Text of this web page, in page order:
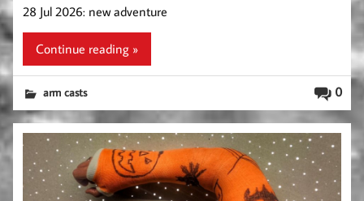
28 Jul 2026: new adventure
Continue reading »
0
arm casts